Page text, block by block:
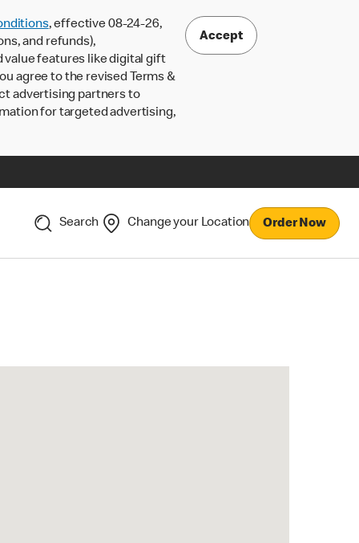
, effective 08-24-26,
and refunds),
value features like digital gift
agree to the revised Terms &
advertising partners to
for targeted advertising,
Accept
Search Change your Location Order Now